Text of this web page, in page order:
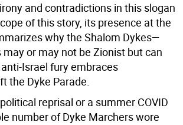
and contradictions in this slogan
of this story, its presence at the
why the Shalom Dykes—
or may not be Zionist but can
Israel fury embraces
the Dyke Parade.
reprisal or a summer COVID
number of Dyke Marchers wore